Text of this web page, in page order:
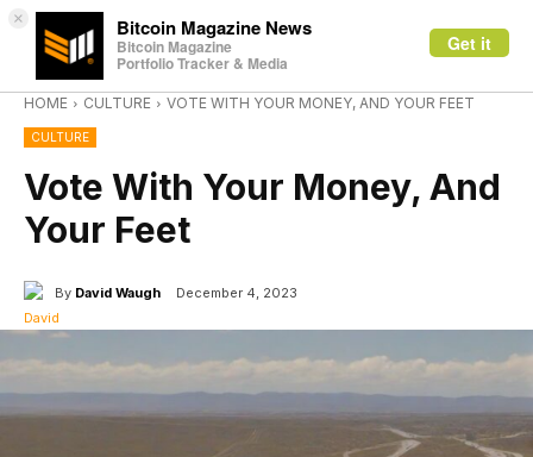
× Bitcoin Magazine News
Bitcoin Magazine
Portfolio Tracker & Media
Get it
HOME CULTURE VOTE WITH YOUR MONEY, AND YOUR FEET
CULTURE
Vote With Your Money, And
Your Feet
By David Waugh December 4, 2023